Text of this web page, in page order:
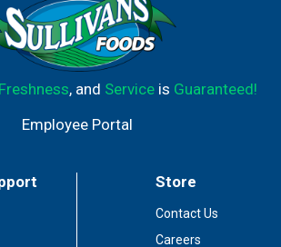
Freshness, and Serviceis Guaranteed!
Employee Portal
Store
Contact Us
Careers